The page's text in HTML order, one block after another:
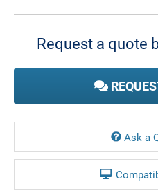
Current
Request a quote
Ask a